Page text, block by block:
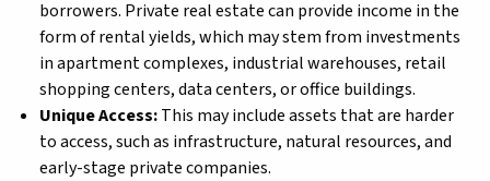
borrowers. Private real estate can provide income in the
form of rental yields, which may stem from investments
in apartment complexes, industrial warehouses, retail
shopping centers, data centers, or office buildings.
Unique Access:This may include assets that are harder
to access, such as infrastructure, natural resources, and
early-stage private companies.